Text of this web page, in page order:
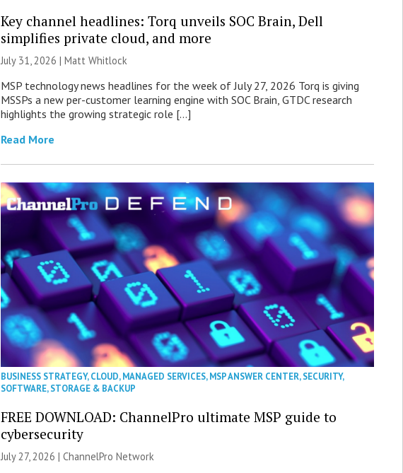
Key channel headlines: Torq unveils SOC Brain, Dell
simplifies private cloud, and more
July 31, 2026 |Matt Whitlock
MSP technology news headlines for the week of July 27, 2026 Torq is giving
MSSPs a new per-customer learning engine with SOC Brain, GTDC research
highlights the growing strategic role […]
Read More
BUSINESS STRATEGY,CLOUD,MANAGED SERVICES,MSP ANSWER CENTER,SECURITY,
SOFTWARE,STORAGE & BACKUP
FREE DOWNLOAD: ChannelPro ultimate MSP guide to
cybersecurity
July 27, 2026 |ChannelPro Network